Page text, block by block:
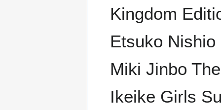
Kingdom
Etsuko
Miki Jinbo
Ikeike Girls